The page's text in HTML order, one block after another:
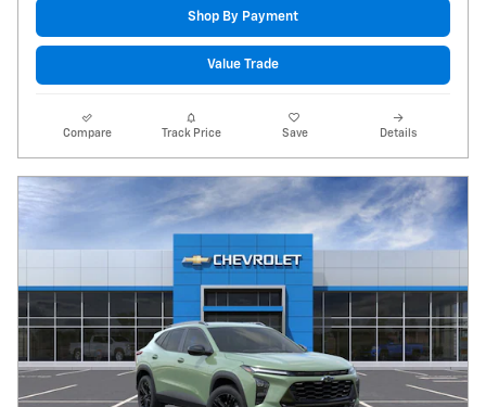
Shop By Payment
Value Trade
Compare Track Price Save Details